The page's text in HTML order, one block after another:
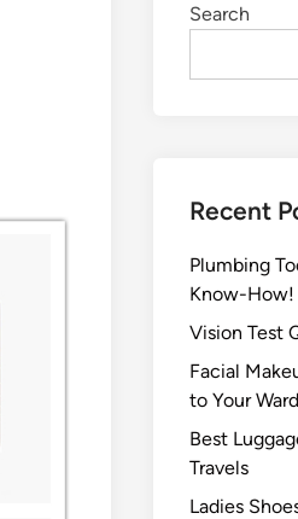
Search
Recent
Plumbing
Know-How!
Vision Test
Facial
to Your
Best
Travels
Ladies